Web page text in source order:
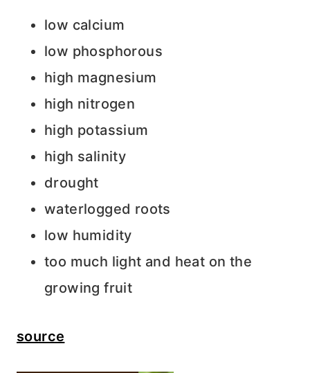
low calcium
low phosphorous
high magnesium
high nitrogen
high potassium
high salinity
drought
waterlogged roots
low humidity
too much light and heat on the
growing fruit
source